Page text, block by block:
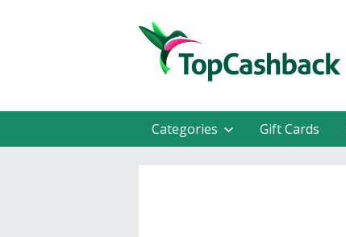
Categories Gift Cards